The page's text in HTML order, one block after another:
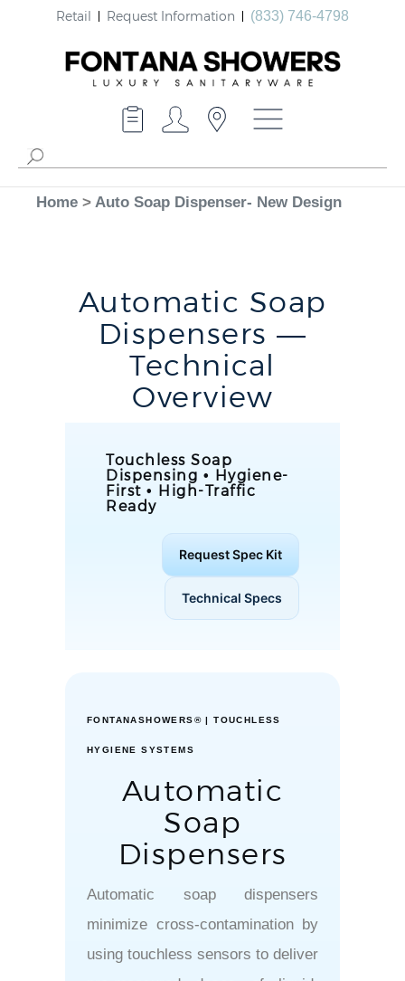
Retail Request Information (833) 746-4798
Home > Auto Soap Dispenser- New Design
Automatic Soap
Dispensers —
Technical
Overview
Touchless Soap
Dispensing • Hygiene-
First • High-Traffic
Ready
Request Spec Kit
Technical Specs
FONTANASHOWERS® | TOUCHLESS
HYGIENE SYSTEMS
Automatic
Soap
Dispensers
Automatic soap dispensers
minimize cross-contamination by
using touchless sensors to deliver